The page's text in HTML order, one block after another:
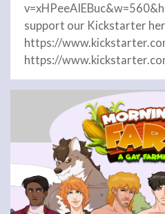
support our Kickstarter
https://
https://